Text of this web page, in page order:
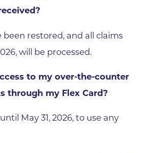
been restored, and all claims
will be processed.
to my over-the-counter
through my Flex Card?
May 31, 2026, to use any